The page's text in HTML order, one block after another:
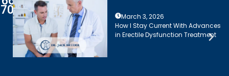
7003
March 3, 2026
How I Stay Current With Advances
in Erectile Dysfunction Treatment